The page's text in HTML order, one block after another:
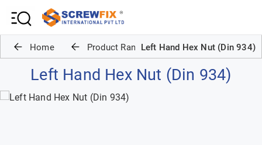
Home Product RangeLeft Hand Hex Nut (Din 934)
Left Hand Hex Nut (Din 934)